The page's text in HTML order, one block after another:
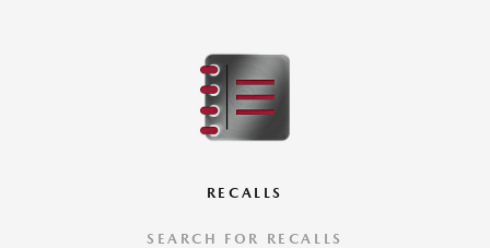
RECALLS
SEARCH FOR RECALLS